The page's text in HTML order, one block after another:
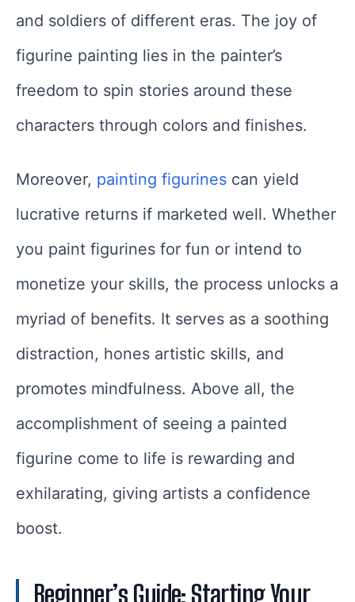
and soldiers of different eras. The joy of
figurine painting lies in the painter’s
freedom to spin stories around these
characters through colors and finishes.
Moreover, painting figurines can yield
lucrative returns if marketed well. Whether
you paint figurines for fun or intend to
monetize your skills, the process unlocks a
myriad of benefits. It serves as a soothing
distraction, hones artistic skills, and
promotes mindfulness. Above all, the
accomplishment of seeing a painted
figurine come to life is rewarding and
exhilarating, giving artists a confidence
boost.
Beginner’s Guide: Starting Your